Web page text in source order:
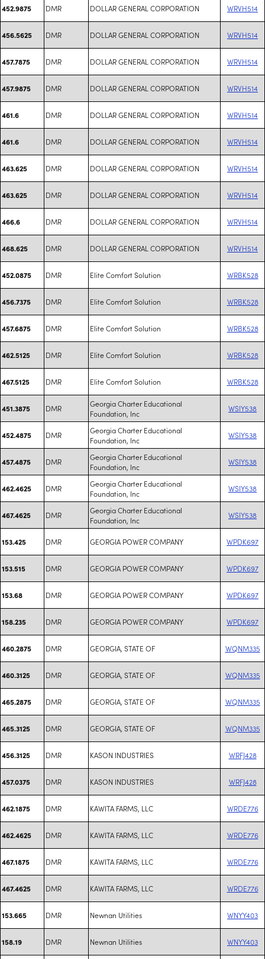
452.9875 DMR DOLLAR GENERAL CORPORATION WRVH514
456.5625 DMR DOLLAR GENERAL CORPORATION WRVH514
457.7875 DMR DOLLAR GENERAL CORPORATION WRVH514
457.9875 DMR DOLLAR GENERAL CORPORATION WRVH514
461.6 DMR DOLLAR GENERAL CORPORATION WRVH514
461.6 DMR DOLLAR GENERAL CORPORATION WRVH514
463.625 DMR DOLLAR GENERAL CORPORATION WRVH514
463.625 DMR DOLLAR GENERAL CORPORATION WRVH514
466.6 DMR DOLLAR GENERAL CORPORATION WRVH514
468.625 DMR DOLLAR GENERAL CORPORATION WRVH514
452.0875 DMR Elite Comfort Solution WRBK528
456.7375 DMR Elite Comfort Solution WRBK528
457.6875 DMR Elite Comfort Solution WRBK528
462.5125 DMR Elite Comfort Solution WRBK528
467.5125 DMR Elite Comfort Solution WRBK528
451.3875 DMR
Georgia Charter Educational
Foundation, Inc
WSIY538
452.4875 DMR
Georgia Charter Educational
Foundation, Inc
WSIY538
457.4875 DMR
Georgia Charter Educational
Foundation, Inc
WSIY538
462.4625 DMR
Georgia Charter Educational
Foundation, Inc
WSIY538
467.4625 DMR
Georgia Charter Educational
Foundation, Inc
WSIY538
153.425 DMR GEORGIA POWER COMPANY WPDK697
153.515 DMR GEORGIA POWER COMPANY WPDK697
153.68 DMR GEORGIA POWER COMPANY WPDK697
158.235 DMR GEORGIA POWER COMPANY WPDK697
460.2875 DMR GEORGIA, STATE OF WQNM335
460.3125 DMR GEORGIA, STATE OF WQNM335
465.2875 DMR GEORGIA, STATE OF WQNM335
465.3125 DMR GEORGIA, STATE OF WQNM335
456.3125 DMR KASON INDUSTRIES WRFJ428
457.0375 DMR KASON INDUSTRIES WRFJ428
462.1875 DMR KAWITA FARMS, LLC WRDE776
462.4625 DMR KAWITA FARMS, LLC WRDE776
467.1875 DMR KAWITA FARMS, LLC WRDE776
467.4625 DMR KAWITA FARMS, LLC WRDE776
153.665 DMR Newnan Utilities WNYY403
158.19 DMR Newnan Utilities WNYY403